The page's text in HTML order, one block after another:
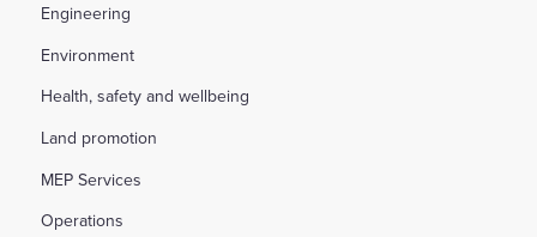
Engineering
Environment
Health, safety and wellbeing
Land promotion
MEP Services
Operations